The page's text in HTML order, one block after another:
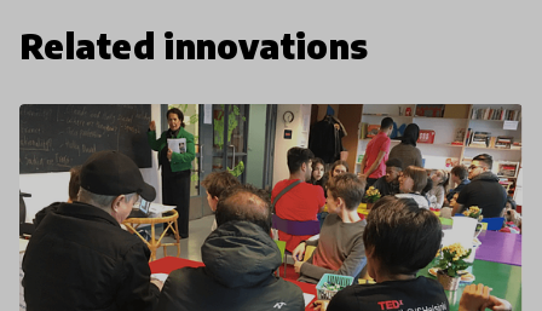
Related innovations